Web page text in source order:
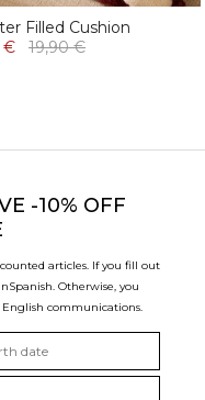
Filled Cushion
€
19,90 €
-10% OFF
articles. If you fill out
Spanish. Otherwise, you
communications.